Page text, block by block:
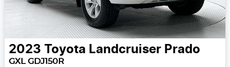
2023 Toyota Landcruiser Prado
GXL GDJ150R